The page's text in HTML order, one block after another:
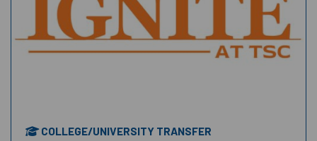
COLLEGE/UNIVERSITY TRANSFER